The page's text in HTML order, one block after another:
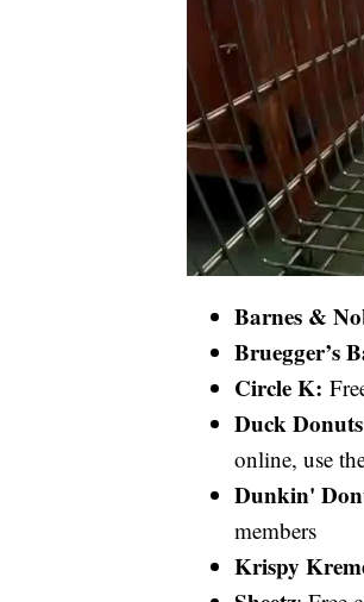
Barnes &
Bruegger’s
Circle K:
Duck
online, use
Dunkin'
members
Krispy